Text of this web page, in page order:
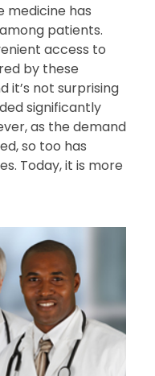
medicine has
patients.
access to
by these
it’s not surprising
significantly
as the demand
so too has
Today, it is more